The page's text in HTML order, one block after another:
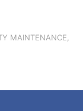
MAINTENANCE